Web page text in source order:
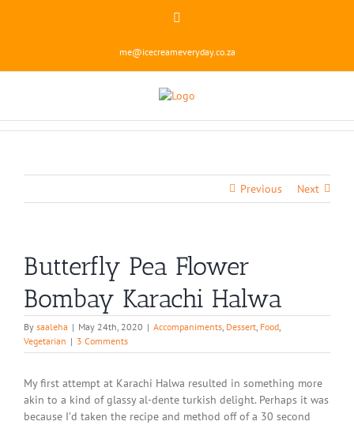
me@icecreameveryday.co.za
Previous Next
Butterfly Pea Flower
Bombay Karachi Halwa
By saaleha | May 24th, 2020 | Accompaniments, Dessert, Food,
Vegetarian | 3 Comments
My first attempt at Karachi Halwa resulted in something more
akin to a kind of glassy al-dente turkish delight. Perhaps it was
because I’d taken the recipe and method off of a 30 second